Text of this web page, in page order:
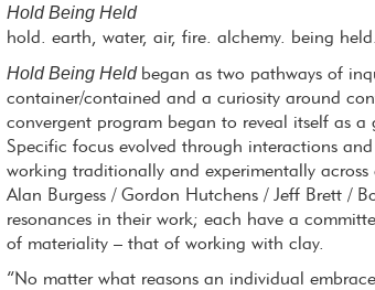
Hold Being Held
hold. earth, water, air, fire. alchemy. being held.
Hold Being Held began as two pathways of
container/contained and a curiosity around
convergent program began to reveal itself as
Specific focus evolved through interactions
working traditionally and experimentally
Alan Burgess / Gordon Hutchens / Jeff Brett /
resonances in their work; each have a
of materiality – that of working with clay.
“No matter what reasons an individual